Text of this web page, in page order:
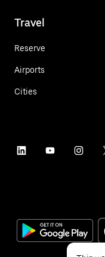
Travel
Reserve
Airports
Cities